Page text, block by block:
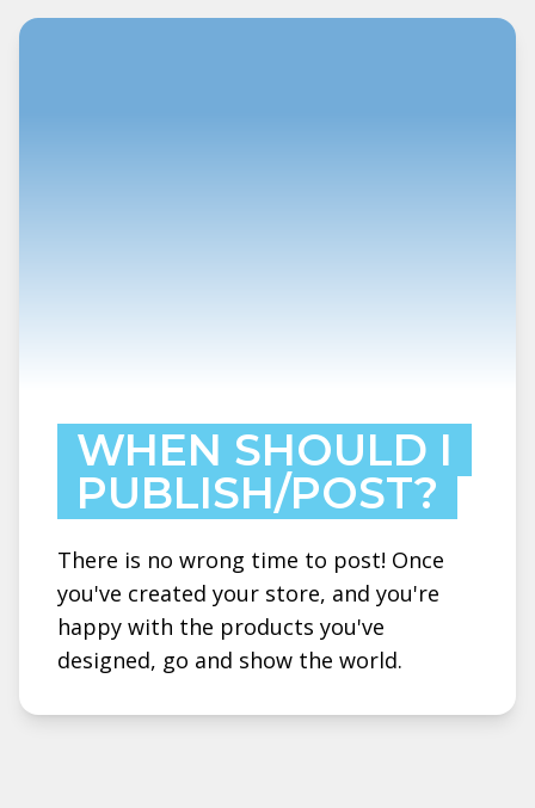
WHEN SHOULD I
PUBLISH/POST?
There is no wrong time to post! Once
you've created your store, and you're
happy with the products you've
designed, go and show the world.